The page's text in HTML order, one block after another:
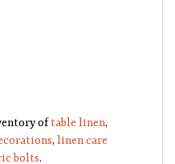
oftable linen,
, linen care
bolts.